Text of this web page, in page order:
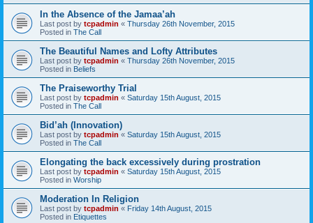
In the Absence of the Jamaa’ah
Last post by tcpadmin « Thursday 26th November, 2015
Posted in The Call
The Beautiful Names and Lofty Attributes
Last post by tcpadmin « Thursday 26th November, 2015
Posted in Beliefs
The Praiseworthy Trial
Last post by tcpadmin « Saturday 15th August, 2015
Posted in The Call
Bid’ah (Innovation)
Last post by tcpadmin « Saturday 15th August, 2015
Posted in The Call
Elongating the back excessively during prostration
Last post by tcpadmin « Saturday 15th August, 2015
Posted in Worship
Moderation In Religion
Last post by tcpadmin « Friday 14th August, 2015
Posted in Etiquettes